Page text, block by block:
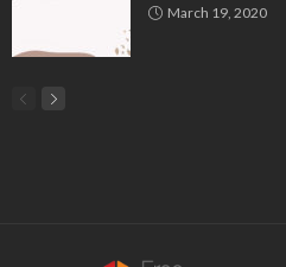
March 19, 2020